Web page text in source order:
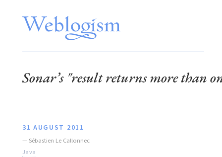
Sonar’s "result returns more than
31 AUGUST 2011
— Sébastien Le Callonnec
Java